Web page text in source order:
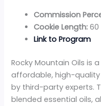
Commission
Cookie Length: 60
Link to Program
Rocky Mountain Oils is
affordable, high-
by third-party experts.
blended essential oils,